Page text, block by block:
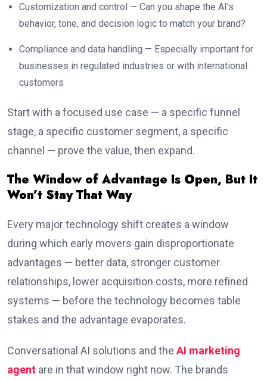
Customization and control — Can you shape the AI’s
behavior, tone, and decision logic to match your brand?
Compliance and data handling — Especially important for
businesses in regulated industries or with international
customers
Start with a focused use case — a specific funnel
stage, a specific customer segment, a specific
channel — prove the value, then expand.
The Window of Advantage Is Open, But It
Won’t Stay That Way
Every major technology shift creates a window
during which early movers gain disproportionate
advantages — better data, stronger customer
relationships, lower acquisition costs, more refined
systems — before the technology becomes table
stakes and the advantage evaporates.
Conversational AI solutions and the AI marketing
agent are in that window right now. The brands